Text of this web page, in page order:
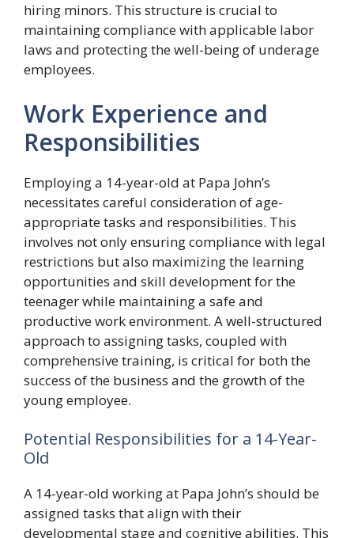
hiring minors. This structure is crucial to
maintaining compliance with applicable labor
laws and protecting the well-being of underage
employees.
Work Experience and
Responsibilities
Employing a 14-year-old at Papa John’s
necessitates careful consideration of age-
appropriate tasks and responsibilities. This
involves not only ensuring compliance with legal
restrictions but also maximizing the learning
opportunities and skill development for the
teenager while maintaining a safe and
productive work environment. A well-structured
approach to assigning tasks, coupled with
comprehensive training, is critical for both the
success of the business and the growth of the
young employee.
Potential Responsibilities for a 14-Year-
Old
A 14-year-old working at Papa John’s should be
assigned tasks that align with their
developmental stage and cognitive abilities. This